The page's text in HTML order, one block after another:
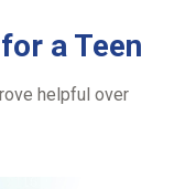
a Teen
helpful over